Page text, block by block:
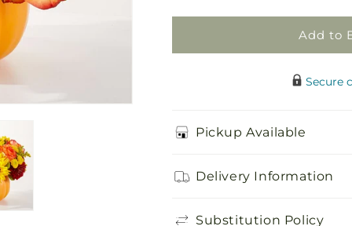
Add to
Secure
Pickup Available
Delivery Information
Substitution Policy